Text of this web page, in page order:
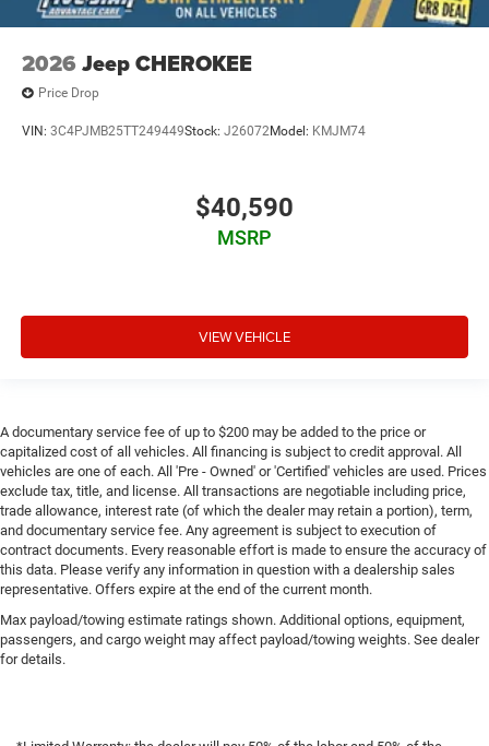
2026 Jeep CHEROKEE
Price Drop
VIN: 3C4PJMB25TT249449Stock: J26072Model: KMJM74
$40,590
MSRP
VIEW VEHICLE
A documentary service fee of up to $200 may be added to the price or
capitalized cost of all vehicles. All financing is subject to credit approval. All
vehicles are one of each. All 'Pre - Owned' or 'Certified' vehicles are used. Prices
exclude tax, title, and license. All transactions are negotiable including price,
trade allowance, interest rate (of which the dealer may retain a portion), term,
and documentary service fee. Any agreement is subject to execution of
contract documents. Every reasonable effort is made to ensure the accuracy of
this data. Please verify any information in question with a dealership sales
representative. Offers expire at the end of the current month.
Max payload/towing estimate ratings shown. Additional options, equipment,
passengers, and cargo weight may affect payload/towing weights. See dealer
for details.